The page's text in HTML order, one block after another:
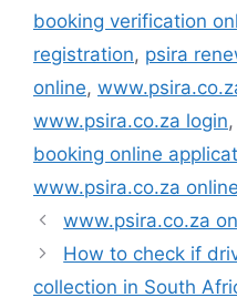
booking verification
registration, psira
online,
www.psira.co.za login,
booking online
www.psira.co.za
www.psira.co.za
How to check if
collection in South